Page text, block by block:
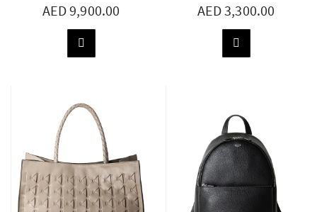
AED 9,900.00
ADD
AED 3,300.00
ADD